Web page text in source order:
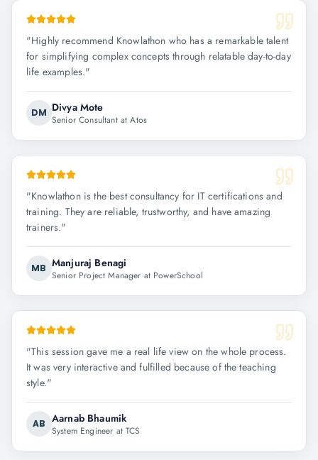
"Highly recommend Knowlathon who has a remarkable talent
for simplifying complex concepts through relatable day-to-day
life examples."
DM Divya Mote
Senior Consultant at Atos
"Knowlathon is the best consultancy for IT certifications and
training. They are reliable, trustworthy, and have amazing
trainers."
MB Manjuraj Benagi
Senior Project Manager at PowerSchool
"This session gave me a real life view on the whole process.
It was very interactive and fulfilled because of the teaching
style."
AB Aarnab Bhaumik
System Engineer at TCS